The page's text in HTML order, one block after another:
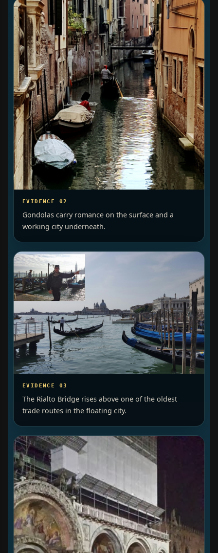
EVIDENCE 02
Gondolas carry romance on the surface and a
working city underneath.
EVIDENCE 03
The Rialto Bridge rises above one of the oldest
trade routes in the floating city.